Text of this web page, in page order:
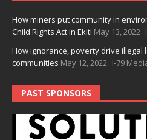
How miners put community in
Child Rights Act in Ekiti May 13, 2022
How ignorance, poverty drive illegal
communities May 12, 2022 I-79
PAST SPONSORS